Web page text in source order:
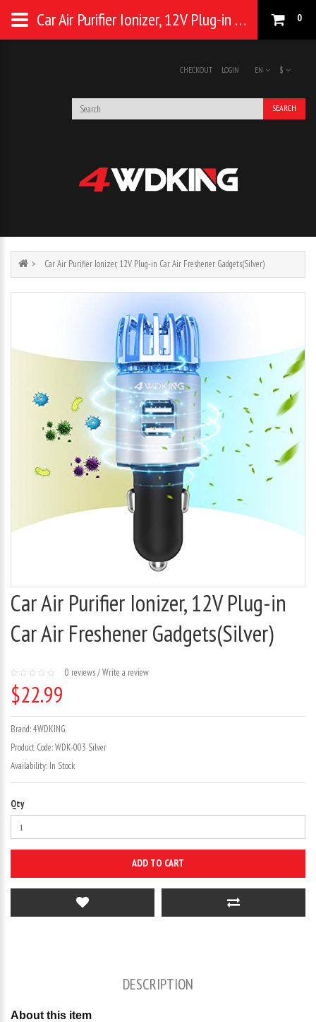
0
$
EN
CHECKOUT LOGIN
SEARCH
Car Air Purifier Ionizer, 12V Plug-in Car Air Freshener Gadgets(Silver)
Car Air Purifier Ionizer, 12V Plug-in
Car Air Freshener Gadgets(Silver)
0 reviews/Write a review
$22.99
Brand:4WDKING
Product Code:WDK-003 Silver
Availability: In Stock
Qty
ADD TO CART
DESCRIPTION
About this item
Car Air Purifier Ionizer, 12V Plug-in Car Air Freshener Gadgets(Silver)